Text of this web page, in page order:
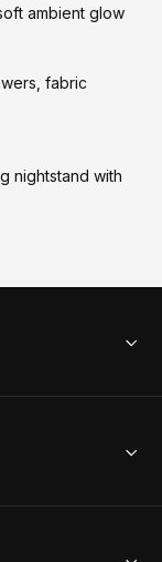
ambient glow
fabric
nightstand with